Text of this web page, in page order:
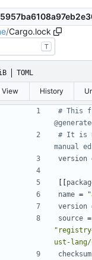
/Cargo.lock
T
TOML
View History
# This
# It is
manual
version
[[
name =
version
source =
ust-
checksum